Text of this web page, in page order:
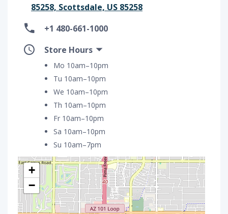
85258, Scottsdale, US 85258
+1 480-661-1000
Store Hours
Mo 10am–10pm
Tu 10am–10pm
We 10am–10pm
Th 10am–10pm
Fr 10am–10pm
Sa 10am–10pm
Su 10am–7pm
+
−